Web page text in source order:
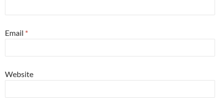
Email *
Website